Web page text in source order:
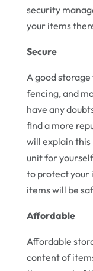
security
your items
Secure
A good
fencing, and
have any
find a more
will explain this
unit for
to protect your
items will be
Affordable
Affordable
content of